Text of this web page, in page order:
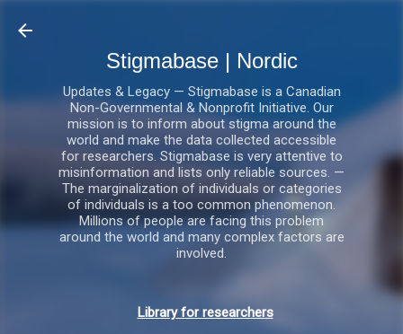
Stigmabase | Nordic
Updates & Legacy — Stigmabase is a Canadian
Non-Governmental & Nonprofit Initiative. Our
mission is to inform about stigma around the
world and make the data collected accessible
for researchers. Stigmabase is very attentive to
misinformation and lists only reliable sources. —
The marginalization of individuals or categories
of individuals is a too common phenomenon.
Millions of people are facing this problem
around the world and many complex factors are
involved.
Library for researchers